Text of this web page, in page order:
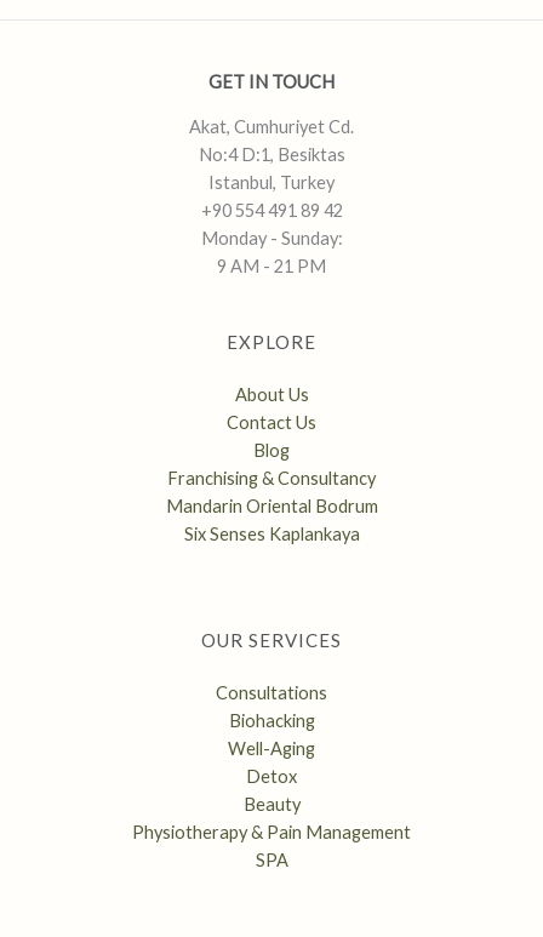
GET IN TOUCH
Akat, Cumhuriyet Cd.
No:4 D:1, Besiktas
Istanbul, Turkey
+90 554 491 89 42
Monday - Sunday:
9 AM - 21 PM
EXPLORE
About Us
Contact Us
Blog
Franchising & Consultancy
Mandarin Oriental Bodrum
Six Senses Kaplankaya
OUR SERVICES
Consultations
Biohacking
Well-Aging
Detox
Beauty
Physiotherapy & Pain Management
SPA